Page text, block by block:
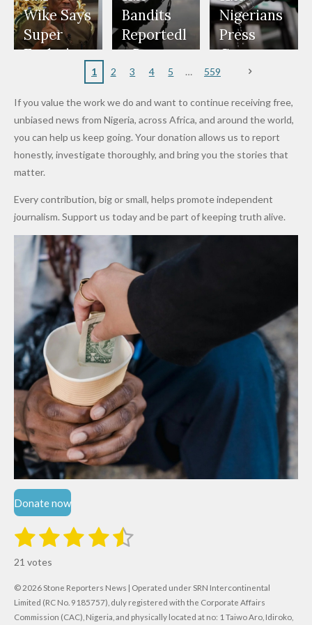
Freeze
Appeals
to
Nigerian
Wear
Nose
Rings...
at Peller
and Jarvis'
Wedding
to Reach
World
Cup Last
Deepen
Investme
nt
Partnersh
to Death
Over 2015
Maiduguri
Terror
Wike Says
Super
Eagles’
After
Promise
to Qualify
for Future
Cups
Bandits
Reportedl
y Burn
Primary
Dekara
After
Alleged
Million
Levy in
Niger
State
Nigerians
Press
Governm
ent and
to Reduce
Petrol
Prices as
Costs Fall
1 2 3 4 5 559
If you value the work we do and want to continue receiving free,
unbiased news from Nigeria, across Africa, and around the world,
you can help us keep going. Your donation allows us to report
honestly, investigate thoroughly, and bring you the stories that
matter.
Every contribution, big or small, helps promote independent
journalism. Support us today and be part of keeping truth alive.
Donate now
R
t
i
n
g
1
s
t
a
2
s
t
a
3
t
a
4
t
a
5
t
a
t
r
a
21 votes
© 2026 Stone Reporters News | Operated under SRN Intercontinental
Limited (RC No. 9185757), duly registered with the Corporate Affairs
Commission (CAC), Nigeria, and physically located at no: 1 Taiwo Aro, Idiroko,